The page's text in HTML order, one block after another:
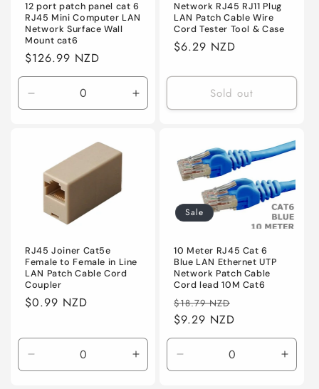
12 port patch panel cat 6
RJ45 Mini Computer LAN
Network Surface Wall
Mount cat6
Regular
price
$126.99 NZD
Decrease
quantity
Increase
quantity
Network RJ45 RJ11 Plug
LAN Patch Cable Wire
Cord Tester Tool & Case
Regular
$6.29 NZD
Sold out
RJ45 Joiner Cat5e
Female to Female in Line
LAN Patch Cable Cord
Coupler
Regular
$0.99 NZD
Decrease
quantity
Increase
quantity
Sale
10 Meter RJ45 Cat 6
Blue LAN Ethernet UTP
Network Patch Cable
Cord lead 10M Cat6
Regular
price
$18.79 NZD
$9.29 NZD
Decrease
quantity